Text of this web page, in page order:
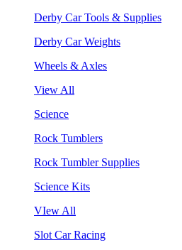
Derby Car Tools & Supplies
Derby Car Weights
Wheels & Axles
View All
Science
Rock Tumblers
Rock Tumbler Supplies
Science Kits
VIew All
Slot Car Racing